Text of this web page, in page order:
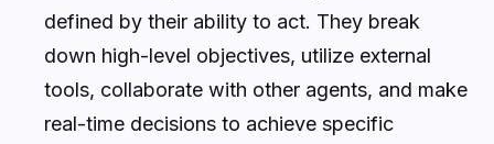
defined by their ability to act. They break
down high-level objectives, utilize external
tools, collaborate with other agents, and make
real-time decisions to achieve specific